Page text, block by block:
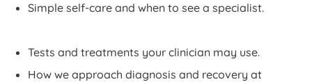
Simple self-care and when to see a specialist.
Tests and treatments your clinician may use.
How we approach diagnosis and recovery at